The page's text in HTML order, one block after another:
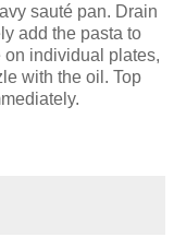
sauté pan. Drain
add the pasta to
on individual plates,
with the oil. Top